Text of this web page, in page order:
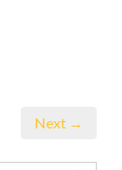
Next →